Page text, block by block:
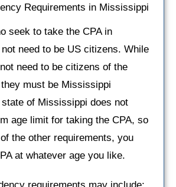
Requirements in Mississippi
seek to take the CPA in
need to be US citizens. While
need to be citizens of the
must be Mississippi
of Mississippi does not
age limit for taking the CPA, so
the other requirements, you
at whatever age you like.